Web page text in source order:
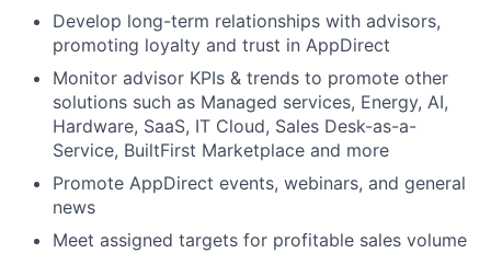
Develop long-term relationships with advisors,
promoting loyalty and trust in AppDirect
Monitor advisor KPIs & trends to promote other
solutions such as Managed services, Energy, AI,
Hardware, SaaS, IT Cloud, Sales Desk-as-a-
Service, BuiltFirst Marketplace and more
Promote AppDirect events, webinars, and general
news
Meet assigned targets for profitable sales volume